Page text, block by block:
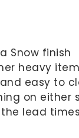
Snow finish
heavy
easy to
on either
lead